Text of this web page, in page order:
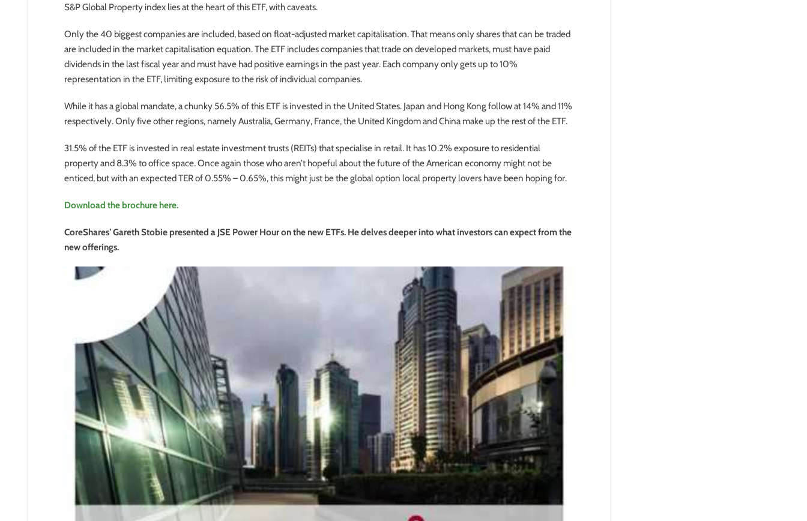
S&P Global Property index lies at the heart of this ETF, with caveats.
Only the 40 biggest companies are included, based on float-adjusted market capitalisation. That means only shares that can be traded
are included in the market capitalisation equation. The ETF includes companies that trade on developed markets, must have paid
dividends in the last fiscal year and must have had positive earnings in the past year. Each company only gets up to 10%
representation in the ETF, limiting exposure to the risk of individual companies.
While it has a global mandate, a chunky 56.5% of this ETF is invested in the United States. Japan and Hong Kong follow at 14% and 11%
respectively. Only five other regions, namely Australia, Germany, France, the United Kingdom and China make up the rest of the ETF.
31.5% of the ETF is invested in real estate investment trusts (REITs) that specialise in retail. It has 10.2% exposure to residential
property and 8.3% to office space. Once again those who aren’t hopeful about the future of the American economy might not be
enticed, but with an expected TER of 0.55% – 0.65%, this might just be the global option local property lovers have been hoping for.
Download the brochure here.
CoreShares’ Gareth Stobie presented a JSE Power Hour on the new ETFs. He delves deeper into what investors can expect from the
new offerings.